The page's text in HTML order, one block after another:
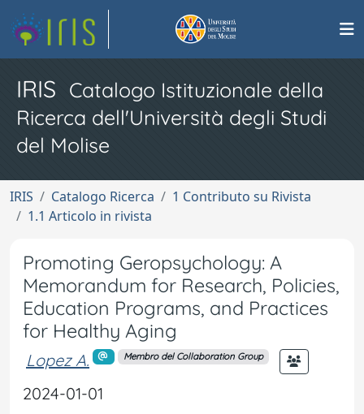
IRIS Catalogo Istituzionale della
Ricerca dell'Università degli Studi
del Molise
IRIS Catalogo Ricerca
1 Contributo su Rivista
1.1 Articolo in rivista
Promoting Geropsychology: A
Memorandum for Research, Policies,
Education Programs, and Practices
for Healthy Aging
Lopez A. Membro del Collaboration Group
2024-01-01